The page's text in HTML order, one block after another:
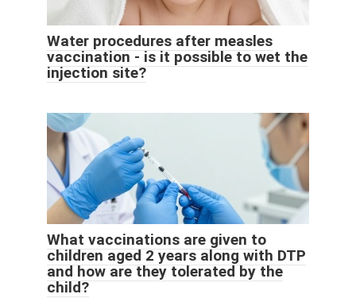
Water procedures after measles
vaccination - is it possible to wet the
injection site?
What vaccinations are given to
children aged 2 years along with DTP
and how are they tolerated by the
child?